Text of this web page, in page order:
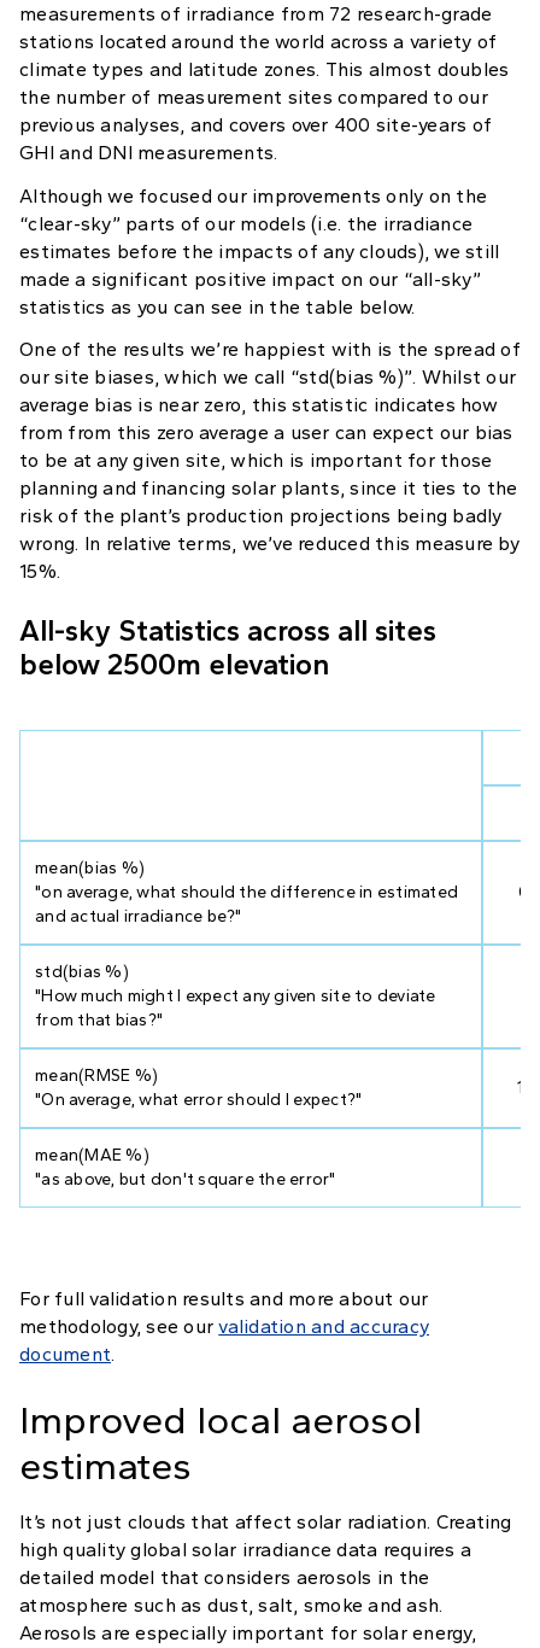
measurements of irradiance from 72 research-grade
stations located around the world across a variety of
climate types and latitude zones. This almost doubles
the number of measurement sites compared to our
previous analyses, and covers over 400 site-years of
GHI and DNI measurements.
Although we focused our improvements only on the
“clear-sky” parts of our models (i.e. the irradiance
estimates before the impacts of any clouds), we still
made a significant positive impact on our “all-sky”
statistics as you can see in the table below.
One of the results we’re happiest with is the spread of
our site biases, which we call “std(bias %)”. Whilst our
average bias is near zero, this statistic indicates how
from from this zero average a user can expect our bias
to be at any given site, which is important for those
planning and financing solar plants, since it ties to the
risk of the plant’s production projections being badly
wrong. In relative terms, we’ve reduced this measure by
15%.
All-sky Statistics across all sites
below 2500m elevation
mean(bias %)
"on average, what should the difference in estimated
and actual irradiance be?"
std(bias %)
"How much might I expect any given site to deviate
from that bias?"
mean(RMSE %)
"On average, what error should I expect?"
mean(MAE %)
"as above, but don't square the error"
For full validation results and more about our
methodology, see ourvalidation and accuracy
document.
Improved local aerosol
estimates
It’s not just clouds that affect solar radiation. Creating
high quality global solar irradiance data requires a
detailed model that considers aerosols in the
atmosphere such as dust, salt, smoke and ash.
Aerosols are especially important for solar energy,